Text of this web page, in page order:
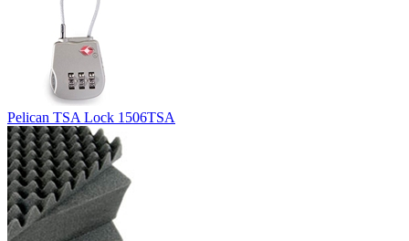
Pelican TSA Lock 1506TSA